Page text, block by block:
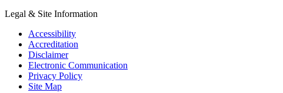
Legal & Site Information
Accessibility
Accreditation
Disclaimer
Electronic Communication
Privacy Policy
Site Map